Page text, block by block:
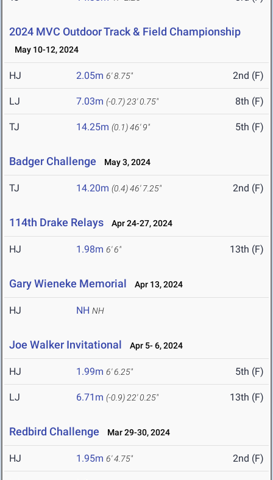
2024 MVC Outdoor Track & Field Championship
May 10-12, 2024
HJ 2.05m 6' 8.75" 2nd (F)
LJ 7.03m (-0.7) 23' 0.75" 8th (F)
TJ 14.25m (0.1)46' 9" 5th (F)
Badger Challenge May 3, 2024
TJ 14.20m (0.4)46' 7.25" 2nd (F)
114th Drake Relays Apr 24-27, 2024
HJ 1.98m 6' 6" 13th (F)
Gary Wieneke Memorial Apr 13, 2024
HJ NH NH
Joe Walker Invitational Apr 5- 6, 2024
HJ 1.99m 6' 6.25" 5th (F)
LJ 6.71m (-0.9) 22' 0.25" 13th (F)
Redbird Challenge Mar 29-30, 2024
HJ 1.95m 6' 4.75" 2nd (F)